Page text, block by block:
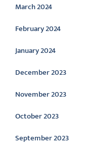
March 2024
February 2024
January 2024
December 2023
November 2023
October 2023
September 2023